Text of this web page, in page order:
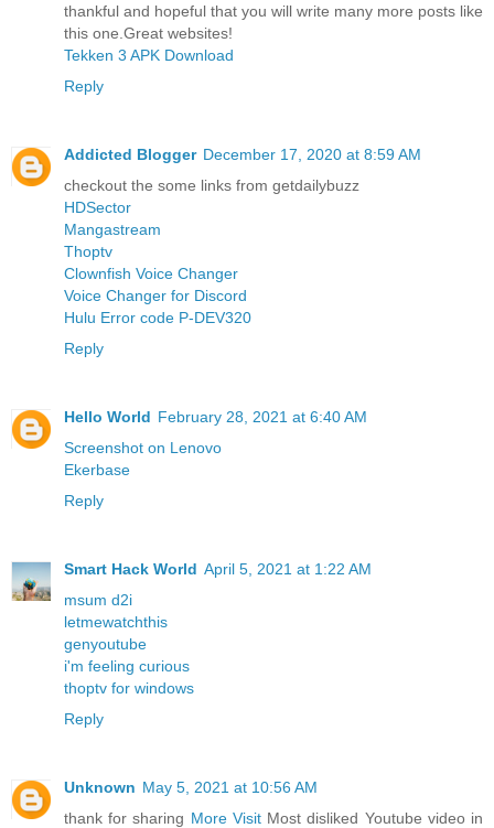
thankful and hopeful that you will write many more posts like
this one.Great websites!
Tekken 3 APK Download
Reply
Addicted Blogger December 17, 2020 at 8:59 AM
checkout the some links from getdailybuzz
HDSector
Mangastream
Thoptv
Clownfish Voice Changer
Voice Changer for Discord
Hulu Error code P-DEV320
Reply
Hello World February 28, 2021 at 6:40 AM
Screenshot on Lenovo
Ekerbase
Reply
Smart Hack World April 5, 2021 at 1:22 AM
msum d2i
letmewatchthis
genyoutube
i'm feeling curious
thoptv for windows
Reply
Unknown May 5, 2021 at 10:56 AM
thank for sharing More Visit Most disliked Youtube video in